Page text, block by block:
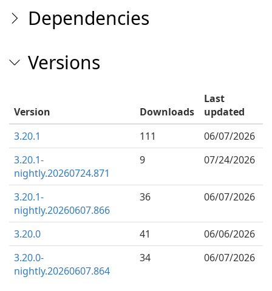
Dependencies
Versions
Version Downloads
Last
updated
3.20.1
111
06/07/2026
3.20.1-
nightly.20260724.871
9 07/24/2026
3.20.1-
nightly.20260607.866
36 06/07/2026
3.20.0 41
06/06/2026
3.20.0-
nightly.20260607.864
34 06/07/2026